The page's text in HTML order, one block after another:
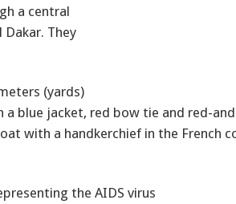
a central
Dakar. They
(yards)
a blue jacket, red bow tie and red-
with a handkerchief in the French
the AIDS virus